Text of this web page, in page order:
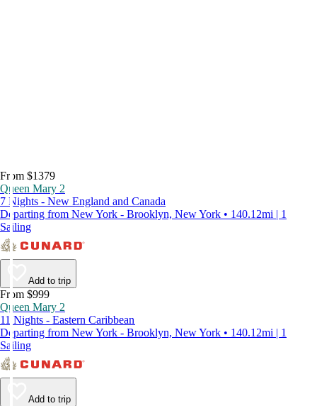
From $1379
Queen Mary 2
7 Nights - New England and Canada
Departing from New York - Brooklyn, New York • 140.12mi | 1
Sailing
Add to trip
From $999
Queen Mary 2
11 Nights - Eastern Caribbean
Departing from New York - Brooklyn, New York • 140.12mi | 1
Sailing
Add to trip